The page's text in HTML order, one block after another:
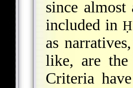
since
included in
as
like, are
Criteria